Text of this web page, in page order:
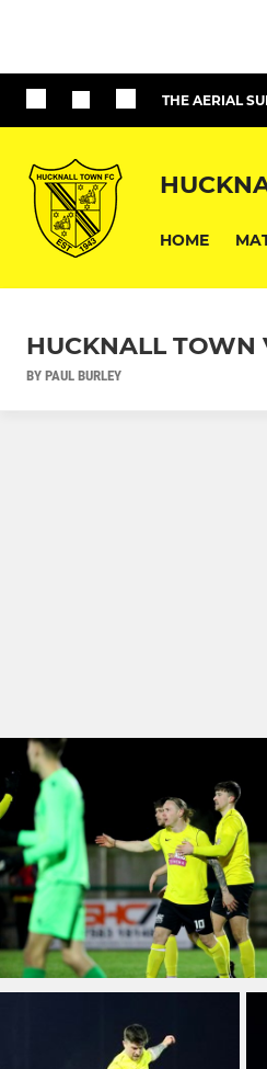
THE AERIAL
HOME
HUCKNALL TOWN
BY PAUL BURLEY